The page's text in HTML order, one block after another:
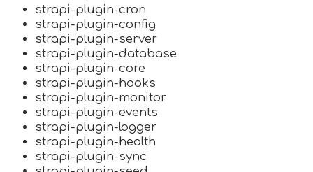
strapi-plugin-cron
strapi-plugin-config
strapi-plugin-server
strapi-plugin-database
strapi-plugin-core
strapi-plugin-hooks
strapi-plugin-monitor
strapi-plugin-events
strapi-plugin-logger
strapi-plugin-health
strapi-plugin-sync